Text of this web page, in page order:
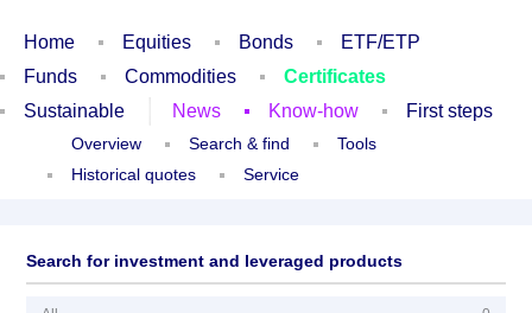
Home Equities Bonds
ETF/ETP
Funds
Commodities
Certificates
Sustainable
News Know-how First steps
Overview Search & find
Tools
Historical quotes
Service
Search for investment and leveraged products